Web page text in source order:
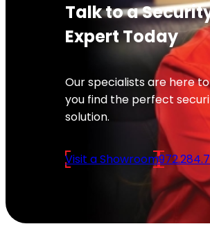
Talk to a
Expert Today
Our specialists are here
you find the perfect
solution.
Visit a Showroom